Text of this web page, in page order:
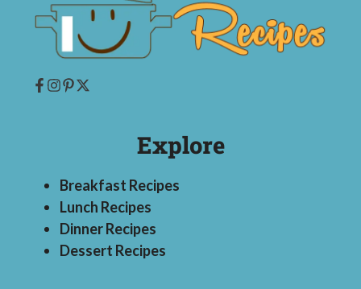
Explore
Breakfast Recipes
Lunch Recipes
Dinner Recipes
Dessert Recipes